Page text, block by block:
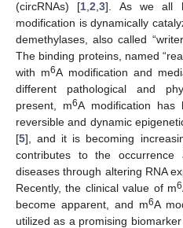
(circRNAs) [1 ,2 ,3]. As we all
modification is dynamically
demethylases, also called
The binding proteins, named
with m6A modification and
different pathological and
present, m6A modification has
reversible and dynamic
[5], and it is becoming
contributes to the occurrence
diseases through altering RNA
Recently, the clinical value of m6
become apparent, and m6A
utilized as a promising